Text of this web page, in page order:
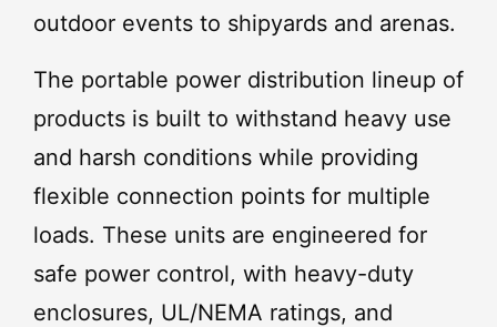
outdoor events to shipyards and arenas.
The portable power distribution lineup of
products is built to withstand heavy use
and harsh conditions while providing
flexible connection points for multiple
loads. These units are engineered for
safe power control, with heavy-duty
enclosures, UL/NEMA ratings, and